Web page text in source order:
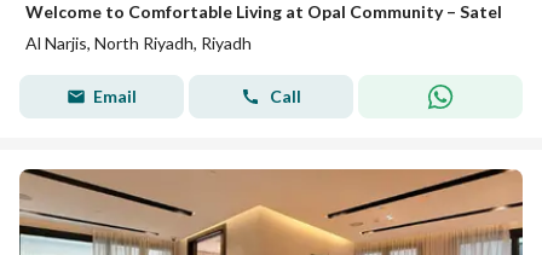
Welcome to Comfortable Living at Opal Community – Satel
Al Narjis, North Riyadh, Riyadh
Email Call